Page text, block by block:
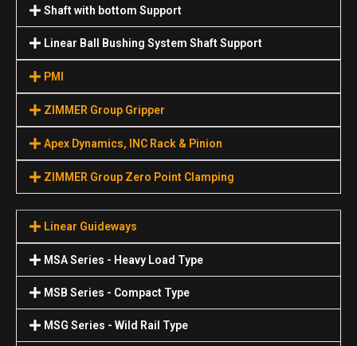
Shaft with bottom Support
Linear Ball Bushing System Shaft Support
PMI
ZIMMER Group Gripper
Apex Dynamics, INC Rack & Pinion
ZIMMER Group Zero Point Clamping
Linear Guideways
MSA Series - Heavy Load Type
MSB Series - Compact Type
MSG Series - Wild Rail Type